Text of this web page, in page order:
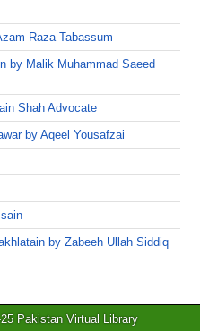
Raza Tabassum
by Malik Muhammad Saeed
Shah Advocate
by Aqeel Yousafzai
by Zabeeh Ullah Siddiq
Pakistan Virtual Library